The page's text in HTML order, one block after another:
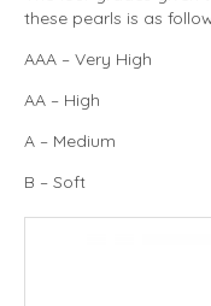
these pearls is as
AAA – Very High
AA – High
A – Medium
B – Soft